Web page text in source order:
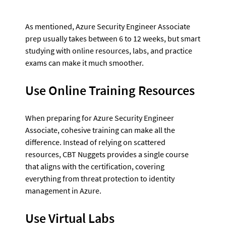
As mentioned, Azure Security Engineer Associate
prep usually takes between 6 to 12 weeks, but smart
studying with online resources, labs, and practice
exams can make it much smoother.
Use Online Training Resources
When preparing for Azure Security Engineer
Associate, cohesive training can make all the
difference. Instead of relying on scattered
resources, CBT Nuggets provides a single course
that aligns with the certification, covering
everything from threat protection to identity
management in Azure.
Use Virtual Labs